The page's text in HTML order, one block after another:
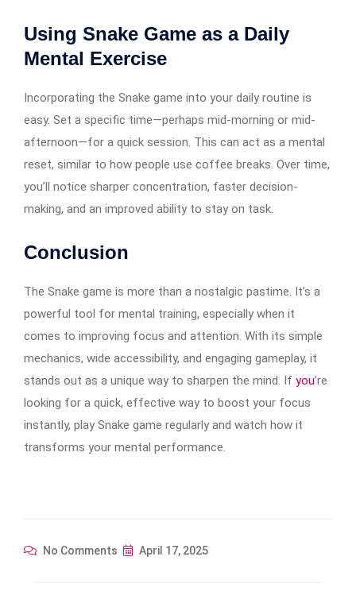
Using Snake Game as a Daily
Mental Exercise
Incorporating the Snake game into your daily routine is
easy. Set a specific time—perhaps mid-morning or mid-
afternoon—for a quick session. This can act as a mental
reset, similar to how people use coffee breaks. Over time,
you’ll notice sharper concentration, faster decision-
making, and an improved ability to stay on task.
Conclusion
The Snake game is more than a nostalgic pastime. It’s a
powerful tool for mental training, especially when it
comes to improving focus and attention. With its simple
mechanics, wide accessibility, and engaging gameplay, it
stands out as a unique way to sharpen the mind. If you’re
looking for a quick, effective way to boost your focus
instantly, play Snake game regularly and watch how it
transforms your mental performance.
No Comments April 17, 2025